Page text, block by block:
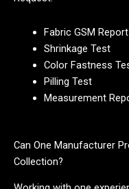
Fabric GSM Report
Shrinkage Test
Color Fastness
Pilling Test
Measurement
Can One Manufacturer
Collection?